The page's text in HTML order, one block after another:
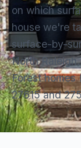
on which
house we're
surface-by-
North
Forest homes
27615 and